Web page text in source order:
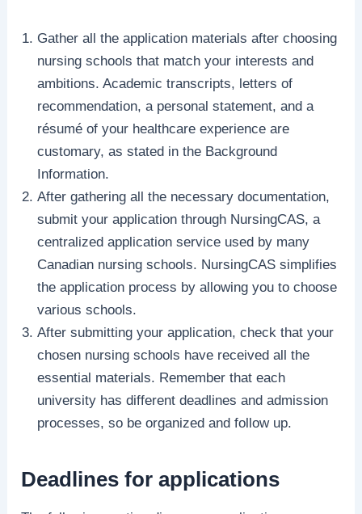
Gather all the application materials after choosing
nursing schools that match your interests and
ambitions. Academic transcripts, letters of
recommendation, a personal statement, and a
résumé of your healthcare experience are
customary, as stated in the Background
Information.
After gathering all the necessary documentation,
submit your application through NursingCAS, a
centralized application service used by many
Canadian nursing schools. NursingCAS simplifies
the application process by allowing you to choose
various schools.
After submitting your application, check that your
chosen nursing schools have received all the
essential materials. Remember that each
university has different deadlines and admission
processes, so be organized and follow up.
Deadlines for applications